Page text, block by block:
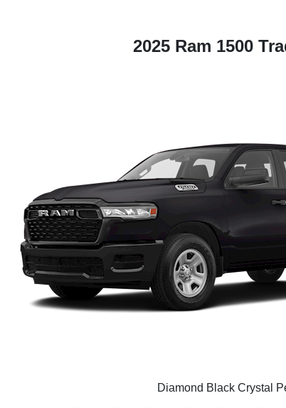
2025 Ram 1500
Diamond Black Crystal